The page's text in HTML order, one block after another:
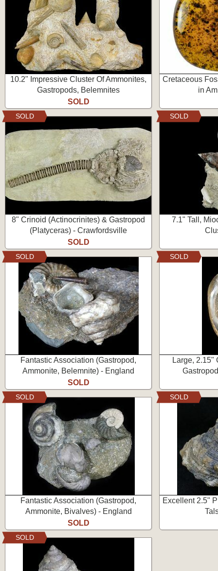
10.2" Impressive Cluster Of Ammonites,
Gastropods, Belemnites
SOLD
Cretaceous
in
8" Crinoid (Actinocrinites) & Gastropod
(Platyceras) - Crawfordsville
SOLD
SOLD
7.1" Tall,
SOLD
Fantastic Association (Gastropod,
Ammonite, Belemnite) - England
SOLD
SOLD
Large, 2.15"
SOLD
Fantastic Association (Gastropod,
Ammonite, Bivalves) - England
SOLD
SOLD
Excellent 2.5"
SOLD
SOLD